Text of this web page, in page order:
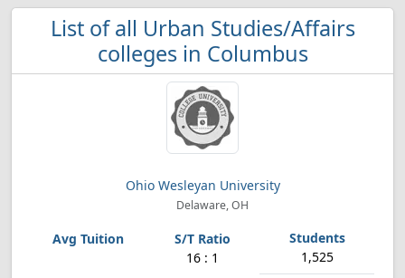
List of all Urban Studies/Affairs
colleges in Columbus
Ohio Wesleyan University
Delaware, OH
16 : 1 1,525